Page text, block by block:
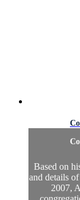
Based on
and details
2007,